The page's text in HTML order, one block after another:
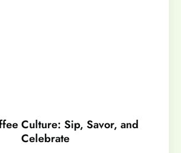
Culture: Sip, Savor, and
Celebrate